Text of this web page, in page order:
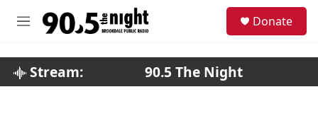
M
Donate
Stream: 90.5 The Night